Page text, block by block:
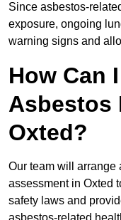
Since asbestos-
exposure, ongoing
warning signs and
How Can
Asbestos
Oxted?
Our team will arrange
assessment in Oxted
safety laws and